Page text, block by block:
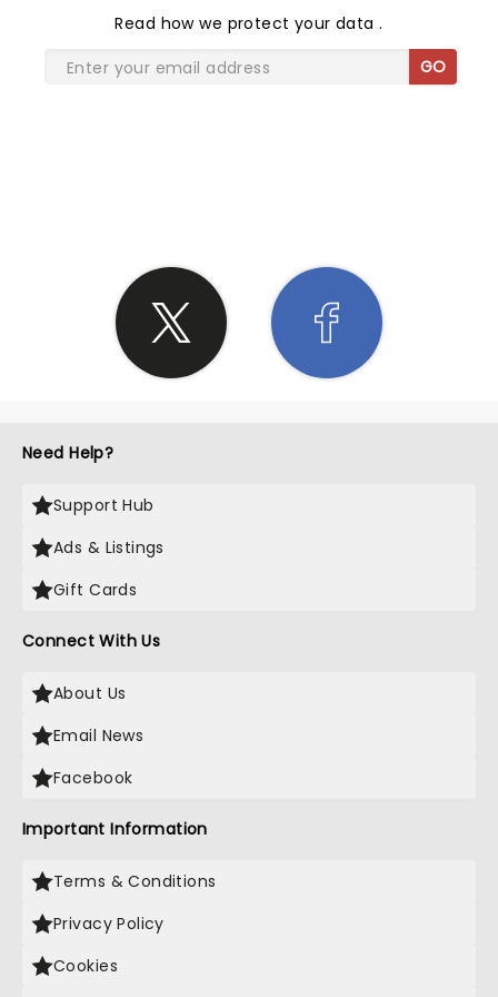
Read how we protect your data.
GO
Need Help?
Support Hub
Ads & Listings
Gift Cards
Connect With Us
About Us
Email News
Facebook
Important Information
Terms & Conditions
Privacy Policy
Cookies